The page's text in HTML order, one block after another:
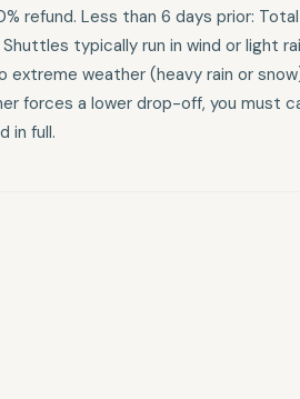
refund. Less than 6 days prior:
typically run in wind or light
weather (heavy rain or
forces a lower drop-off, you must
in full.